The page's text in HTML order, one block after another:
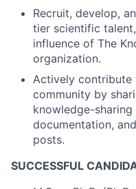
Recruit, develop,
tier scientific
influence of The
organization.
Actively contribute
community by
knowledge-sharing
documentation,
posts.
SUCCESSFUL